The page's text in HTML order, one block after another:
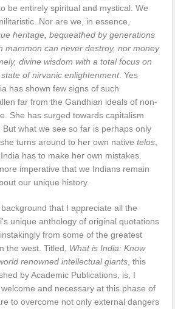
be entirely spiritual and mystical. We
Nor are we, in essence,
heritage, bequeathed by generations
mammon can never destroy, nor money
divine wisdom with a total focus on
of nirvanic enlightenment. Yes
has shown few signs of such
far from the Gandhian ideals of non-
She has surged towards capitalism
what we see so far is perhaps only
turns around to her own nativetelos
has to make her own mistakes.
imperative that we Indians remain
our unique history.
that I appreciate all the
unique anthology of original quotations
from some of the greatest
the west. Titled, What is India: Know
renowned intellectual giants , this
by Academic Publications, is, I
and necessary at this phase of
to overcome not only external dangers